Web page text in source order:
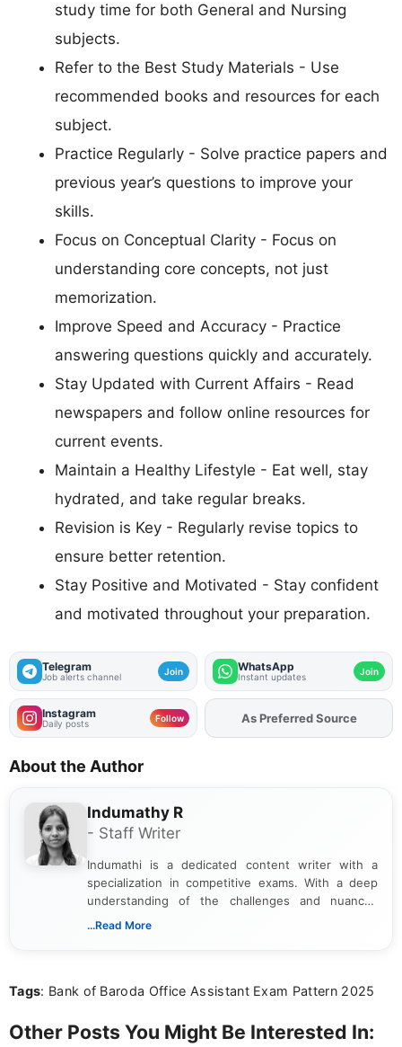
study time for both General and Nursing
subjects.
Refer to the Best Study Materials - Use
recommended books and resources for each
subject.
Practice Regularly - Solve practice papers and
previous year’s questions to improve your
skills.
Focus on Conceptual Clarity - Focus on
understanding core concepts, not just
memorization.
Improve Speed and Accuracy - Practice
answering questions quickly and accurately.
Stay Updated with Current Affairs - Read
newspapers and follow online resources for
current events.
Maintain a Healthy Lifestyle - Eat well, stay
hydrated, and take regular breaks.
Revision is Key - Regularly revise topics to
ensure better retention.
Stay Positive and Motivated - Stay confident
and motivated throughout your preparation.
Telegram
Job alerts channel Join WhatsApp
Instant updates Join
Instagram
Daily posts Follow AddFJAon
As Preferred Source
About the Author
Indumathy R
- Staff Writer
Indumathi is a dedicated content writer with a
specialization in competitive exams. With a deep
understanding of the challenges and nuances
associated with preparing for competitive exams,
the latest exam trends, Indumathi’s writing offers
...Read More
Tags: Bank of Baroda Office Assistant Exam Pattern 2025
Other Posts You Might Be Interested In: